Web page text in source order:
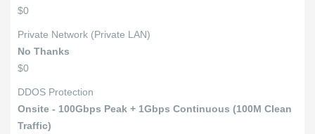
$0
Private Network (Private LAN)
No Thanks
$0
DDOS Protection
Onsite - 100Gbps Peak + 1Gbps Continuous (100M Clean
Traffic)